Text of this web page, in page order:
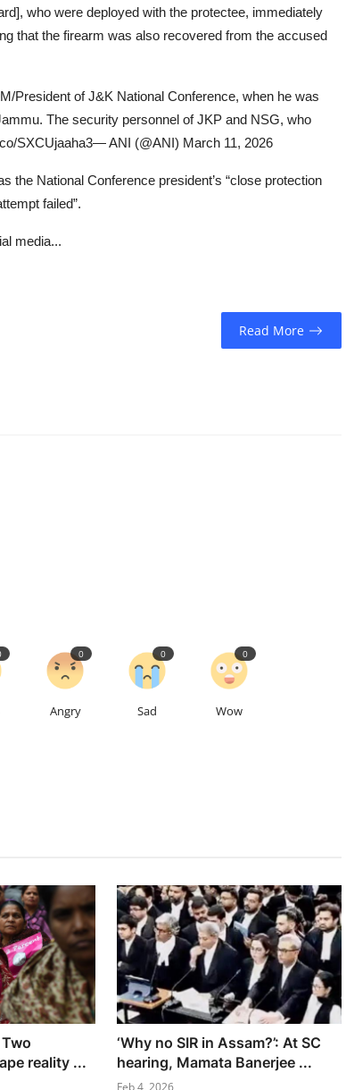
who were deployed with the protectee, immediately
that the firearm was also recovered from the accused
President of J&K National Conference, when he was
The security personnel of JKP and NSG, who
SXCUjaaha3— ANI (@ANI) March 11, 2026
the National Conference president’s “close protection
failed”.
media...
Read More
Angry
0
Sad
0
Wow
0
reality ...
‘Why no SIR in Assam?’: At SC
hearing, Mamata Banerjee ...